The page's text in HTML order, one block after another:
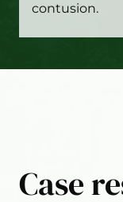
contusion.
Case